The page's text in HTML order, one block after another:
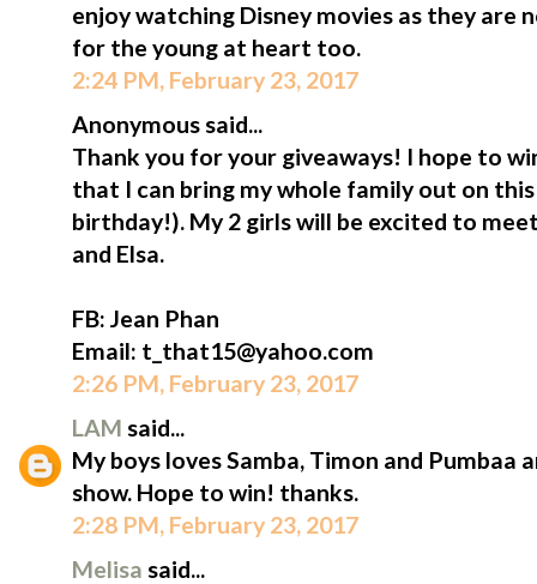
enjoy watching Disney movies as they
for the young at heart too.
2:24 PM, February 23, 2017
Anonymous said...
Thank you for your giveaways! I hope to
that I can bring my whole family out on
birthday!). My 2 girls will be excited to
and Elsa.
FB: Jean Phan
Email: t_that15@yahoo.com
2:26 PM, February 23, 2017
LAM said...
My boys loves Samba, Timon and
show. Hope to win! thanks.
2:28 PM, February 23, 2017
Melisa said...